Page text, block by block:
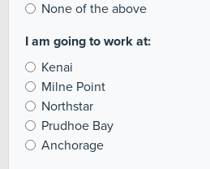
None of the above
I am going to work at:
Kenai
Milne Point
Northstar
Prudhoe Bay
Anchorage